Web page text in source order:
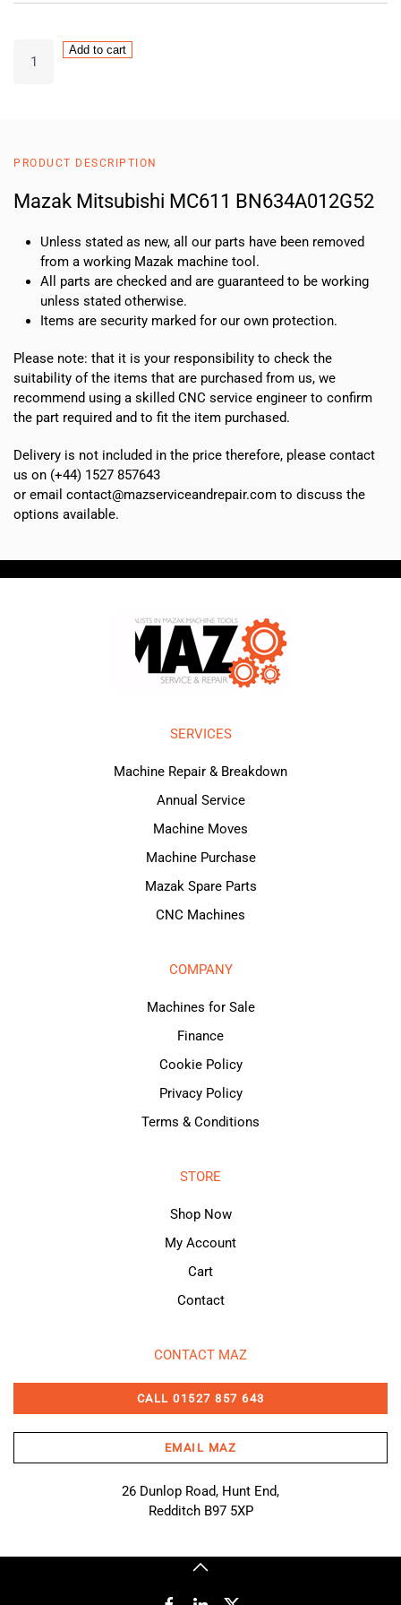
Mitsubishi
Add to cart
PRODUCT DESCRIPTION
Mazak Mitsubishi MC611 BN634A012G52
Unless stated as new, all our parts have been removed
from a working Mazak machine tool.
All parts are checked and are guaranteed to be working
unless stated otherwise.
Items are security marked for our own protection.
Please note: that it is your responsibility to check the
suitability of the items that are purchased from us, we
recommend using a skilled CNC service engineer to confirm
the part required and to fit the item purchased.
Delivery is not included in the price therefore, please contact
us on (+44) 1527 857643
or email contact@mazserviceandrepair.com to discuss the
options available.
SERVICES
Machine Repair & Breakdown
Annual Service
Machine Moves
Machine Purchase
Mazak Spare Parts
CNC Machines
COMPANY
Machines for Sale
Finance
Cookie Policy
Privacy Policy
Terms & Conditions
STORE
Shop Now
My Account
Cart
Contact
CONTACT MAZ
CALL 01527 857 643
EMAIL MAZ
26 Dunlop Road, Hunt End,
Redditch B97 5XP